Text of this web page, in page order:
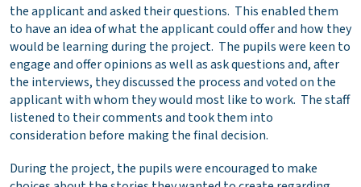
the applicant and asked their questions. This enabled them
to have an idea of what the applicant could offer and how they
would be learning during the project. The pupils were keen to
engage and offer opinions as well as ask questions and, after
the interviews, they discussed the process and voted on the
applicant with whom they would most like to work. The staff
listened to their comments and took them into
consideration before making the final decision.
During the project, the pupils were encouraged to make